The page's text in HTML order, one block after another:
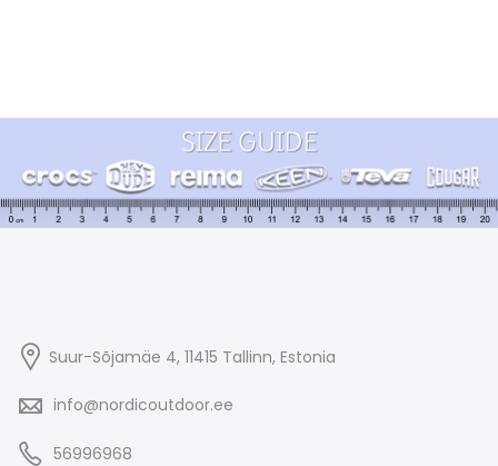
Suur-Sõjamäe 4, 11415 Tallinn, Estonia
info@nordicoutdoor.ee
56996968